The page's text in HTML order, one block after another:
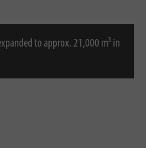
to approx. 21,000 m³ in